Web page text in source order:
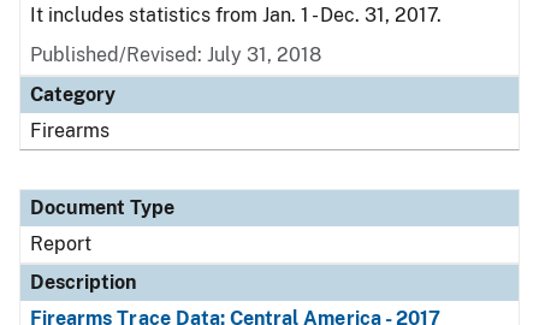
It includes statistics from Jan. 1 - Dec. 31, 2017.
Published/Revised: July 31, 2018
Category
Firearms
Document Type
Report
Description
Firearms Trace Data: Central America - 2017